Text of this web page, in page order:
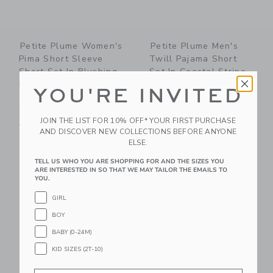
Petite Plume Women's
Pima Short Sleeve
Short Set In Blushing
$ 118,00
Adult Sizes XS-XL
Petite Plume Men's
Twill Pajama Short
Set In Coastal Stripe
Free Shipping
Link
YOU'RE INVITED
JOIN THE LIST FOR 10% OFF* YOUR FIRST PURCHASE
AND DISCOVER NEW COLLECTIONS BEFORE ANYONE
ELSE.
TELL US WHO YOU ARE SHOPPING FOR AND THE SIZES YOU
ARE INTERESTED IN SO THAT WE MAY TAILOR THE EMAILS TO
YOU.
GIRL
BOY
BABY (0-24M)
KID SIZES (2T-10)